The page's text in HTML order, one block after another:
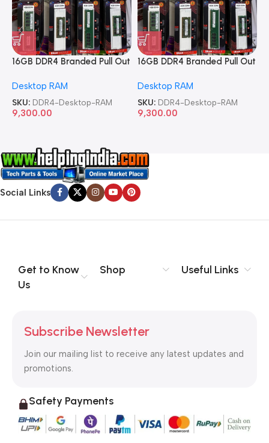
16GB DDR4 Branded Pull Out
Desktop RAM
SKU: DDR4-Desktop-RAM
9,300.00
16GB DDR4 Branded Pull Out
Desktop RAM
SKU: DDR4-Desktop-RAM
9,300.00
Social Links
Get to Know
Us
Shop Useful Links
Subscribe Newsletter
Join our mailing list to receive any latest updates and
promotions.
Safety Payments